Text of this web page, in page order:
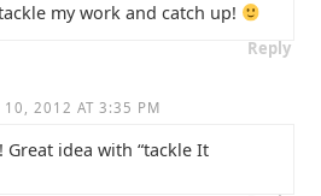
my work and catch up!
Reply
10, 2012 AT 3:35 PM
Great idea with “tackle It